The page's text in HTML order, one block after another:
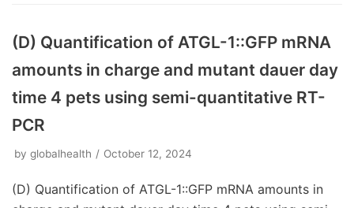
(D) Quantification of ATGL-1::GFP mRNA
amounts in charge and mutant dauer day
time 4 pets using semi-quantitative RT-
PCR
by globalhealth October 12, 2024
(D) Quantification of ATGL-1::GFP mRNA amounts in